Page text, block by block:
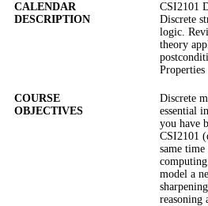
CALENDAR
DESCRIPTION
CSI2101
Discrete
logic.
theory
COURSE
OBJECTIVES
Discrete
essential
you have
CSI2101
same
model a
reasoning